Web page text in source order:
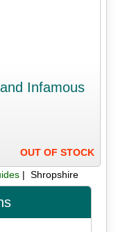
Infamous
OUT OF STOCK
| Shropshire